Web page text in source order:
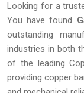
Looking for a
You have found
outstanding
industries in both
of the leading
providing copper